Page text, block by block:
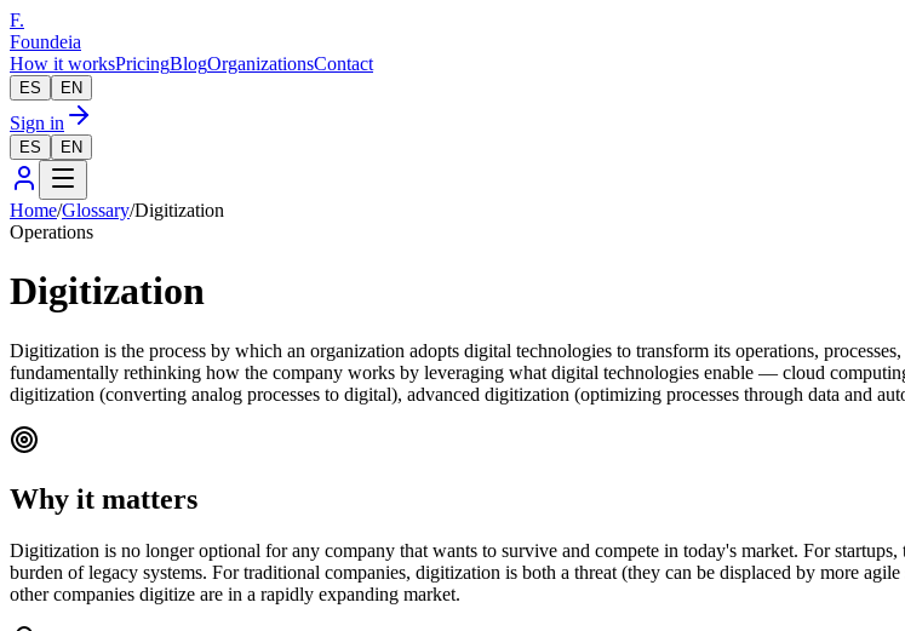
F.
Foundeia
How it worksPricingBlogOrganizationsContact
ES EN
Sign in
ES EN
Home/Glossary/Digitization
Operations
Digitization
Digitization is the process by which an organization adopts digital technologies to transform its operations,
fundamentally rethinking how the company works by leveraging what digital technologies enable — cloud
digitization (converting analog processes to digital), advanced digitization (optimizing processes through data and
Why it matters
Digitization is no longer optional for any company that wants to survive and compete in today's market. For
burden of legacy systems. For traditional companies, digitization is both a threat (they can be displaced by more
other companies digitize are in a rapidly expanding market.